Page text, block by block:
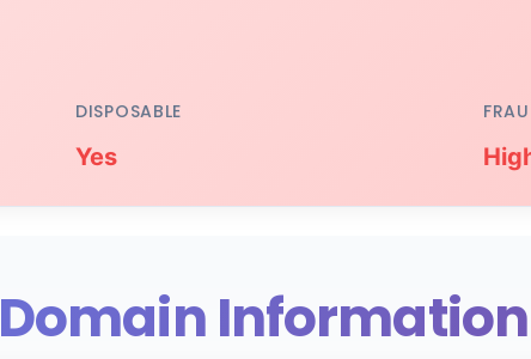
DISPOSABLE
Yes
Domain Information